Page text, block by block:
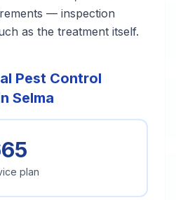
— inspection
as the treatment itself.
Pest Control
Selma
plan